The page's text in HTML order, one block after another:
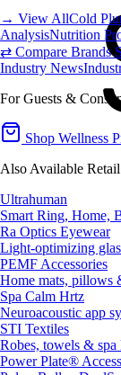
→ View AllCold
AnalysisNutrition
⇄ Compare Brands
Industry News
For Guests &
Shop Wellness
Also Available Retail
Ultrahuman
Smart Ring, Home,
Ra Optics Eyewear
Light-optimizing
PEMF Accessories
Home mats, pillows
Spa Calm Hrtz
Neuroacoustic app
STI Textiles
Robes, towels & spa
Power Plate®